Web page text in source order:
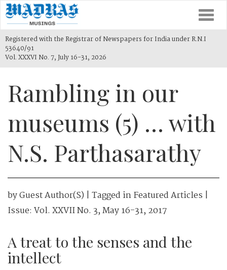
Registered with the Registrar of Newspapers for India under R.N.I
53640/91
Vol. XXXVI No. 7, July 16-31, 2026
Rambling in our
museums (5) … with
N.S. Parthasarathy
byGuest Author(s) | Tagged inFeatured Articles |
Issue: Vol. XXVII No. 3, May 16-31, 2017
A treat to the senses and the
intellect